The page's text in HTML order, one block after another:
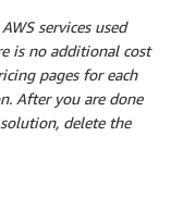
services used
is no additional cost
pages for each
After you are done
delete the